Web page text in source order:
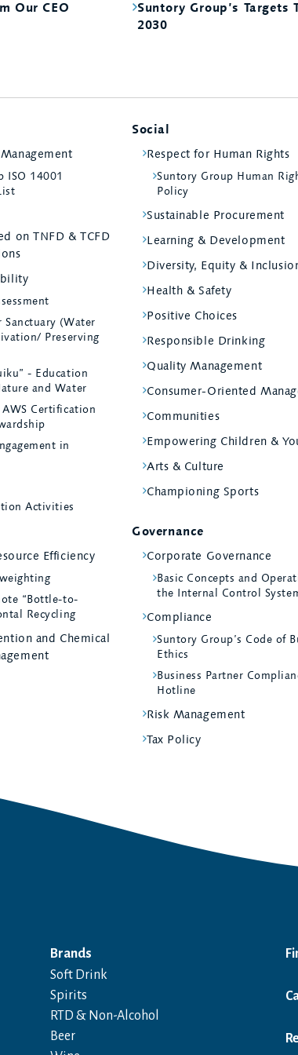
Our CEO
Suntory Group’s Targets
2030
ISO 14001
on TNFD & TCFD
Sanctuary (Water
Preserving
- Education
and Water
Certification
in
Activities
Efficiency
“Bottle-to-
Recycling
and Chemical
Social
Respect for Human Rights
Suntory Group Human
Policy
Sustainable Procurement
Learning & Development
Diversity, Equity &
Health & Safety
Positive Choices
Responsible Drinking
Quality Management
Consumer-Oriented
Communities
Empowering Children &
Arts & Culture
Championing Sports
Governance
Corporate Governance
Basic Concepts and
the Internal Control
Compliance
Suntory Group’s Code of
Ethics
Business Partner
Hotline
Risk Management
Tax Policy
Brands
Soft Drink
Spirits
RTD & Non-Alcohol
Beer